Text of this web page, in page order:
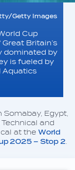
Getty Images
Cup
Britain’s
dominated by
is fueled by
Aquatics
Somabay, Egypt,
and
at the World
2025 – Stop 2.